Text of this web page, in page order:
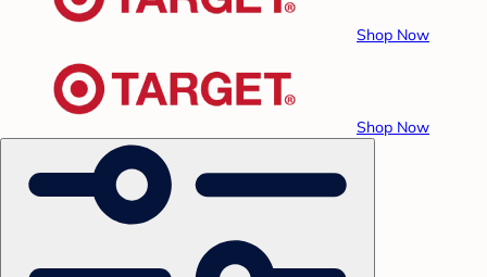
Shop Now
Shop Now